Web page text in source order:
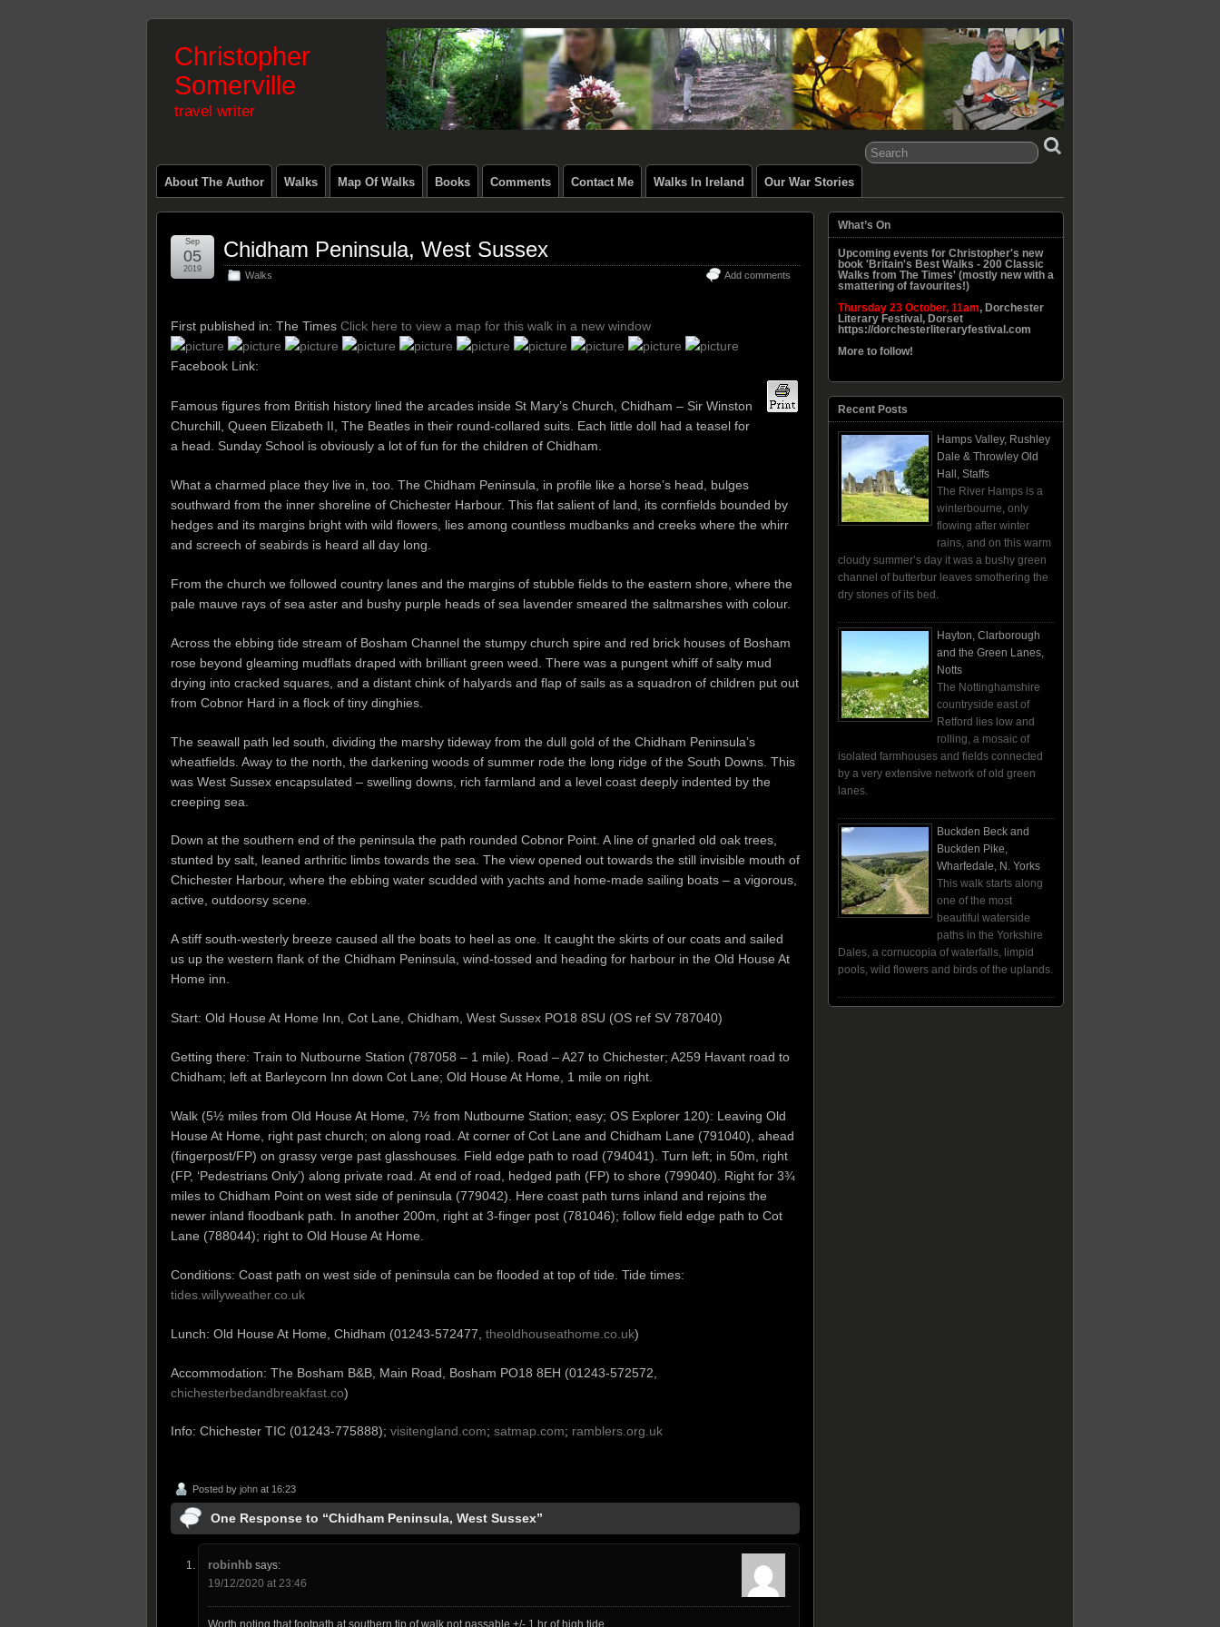
Christopher
Somerville
travel writer
About The Author Walks Map Of Walks Books Comments Contact Me Walks In Ireland Our War Stories
Chidham Peninsula, West Sussex
Walks Add comments
Sep
05
2019
First published in: The Times Click here to view a map for this walk in a new window
Facebook Link:
Famous figures from British history lined the arcades inside St Mary’s Church, Chidham – Sir Winston
Churchill, Queen Elizabeth II, The Beatles in their round-collared suits. Each little doll had a teasel for
a head. Sunday School is obviously a lot of fun for the children of Chidham.
What a charmed place they live in, too. The Chidham Peninsula, in profile like a horse’s head, bulges
southward from the inner shoreline of Chichester Harbour. This flat salient of land, its cornfields bounded by
hedges and its margins bright with wild flowers, lies among countless mudbanks and creeks where the whirr
and screech of seabirds is heard all day long.
From the church we followed country lanes and the margins of stubble fields to the eastern shore, where the
pale mauve rays of sea aster and bushy purple heads of sea lavender smeared the saltmarshes with colour.
Across the ebbing tide stream of Bosham Channel the stumpy church spire and red brick houses of Bosham
rose beyond gleaming mudflats draped with brilliant green weed. There was a pungent whiff of salty mud
drying into cracked squares, and a distant chink of halyards and flap of sails as a squadron of children put out
from Cobnor Hard in a flock of tiny dinghies.
The seawall path led south, dividing the marshy tideway from the dull gold of the Chidham Peninsula’s
wheatfields. Away to the north, the darkening woods of summer rode the long ridge of the South Downs. This
was West Sussex encapsulated – swelling downs, rich farmland and a level coast deeply indented by the
creeping sea.
Down at the southern end of the peninsula the path rounded Cobnor Point. A line of gnarled old oak trees,
stunted by salt, leaned arthritic limbs towards the sea. The view opened out towards the still invisible mouth of
Chichester Harbour, where the ebbing water scudded with yachts and home-made sailing boats – a vigorous,
active, outdoorsy scene.
A stiff south-westerly breeze caused all the boats to heel as one. It caught the skirts of our coats and sailed
us up the western flank of the Chidham Peninsula, wind-tossed and heading for harbour in the Old House At
Home inn.
Start: Old House At Home Inn, Cot Lane, Chidham, West Sussex PO18 8SU (OS ref SV 787040)
Getting there: Train to Nutbourne Station (787058 – 1 mile). Road – A27 to Chichester; A259 Havant road to
Chidham; left at Barleycorn Inn down Cot Lane; Old House At Home, 1 mile on right.
Walk (5½ miles from Old House At Home, 7½ from Nutbourne Station; easy; OS Explorer 120): Leaving Old
House At Home, right past church; on along road. At corner of Cot Lane and Chidham Lane (791040), ahead
(fingerpost/FP) on grassy verge past glasshouses. Field edge path to road (794041). Turn left; in 50m, right
(FP, ‘Pedestrians Only’) along private road. At end of road, hedged path (FP) to shore (799040). Right for 3¾
miles to Chidham Point on west side of peninsula (779042). Here coast path turns inland and rejoins the
newer inland floodbank path. In another 200m, right at 3-finger post (781046); follow field edge path to Cot
Lane (788044); right to Old House At Home.
Conditions: Coast path on west side of peninsula can be flooded at top of tide. Tide times:
tides.willyweather.co.uk
Lunch: Old House At Home, Chidham (01243-572477, theoldhouseathome.co.uk)
Accommodation: The Bosham B&B, Main Road, Bosham PO18 8EH (01243-572572,
chichesterbedandbreakfast.co)
Info: Chichester TIC (01243-775888); visitengland.com; satmap.com; ramblers.org.uk
Posted by john at 16:23
One Response to “Chidham Peninsula, West Sussex”
robinhb says:
19/12/2020 at 23:46
Worth noting that footpath at southern tip of walk not passable +/- 1 hr of high tide.
What’s On
Upcoming events for Christopher's new
book 'Britain's Best Walks - 200 Classic
Walks from The Times' (mostly new with a
smattering of favourites!)
Thursday 23 October, 11am, Dorchester
Literary Festival, Dorset
https://dorchesterliteraryfestival.com
More to follow!
Recent Posts
Hamps Valley, Rushley
Dale & Throwley Old
Hall, Staffs
The River Hamps is a
winterbourne, only
flowing after winter
rains, and on this warm
cloudy summer’s day it was a bushy green
channel of butterbur leaves smothering the
dry stones of its bed.
Hayton, Clarborough
and the Green Lanes,
Notts
The Nottinghamshire
countryside east of
Retford lies low and
rolling, a mosaic of
isolated farmhouses and fields connected
by a very extensive network of old green
lanes.
Buckden Beck and
Buckden Pike,
Wharfedale, N. Yorks
This walk starts along
one of the most
beautiful waterside
paths in the Yorkshire
Dales, a cornucopia of waterfalls, limpid
pools, wild flowers and birds of the uplands.